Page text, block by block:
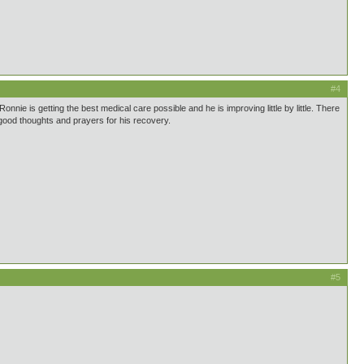
#4
is getting the best medical care possible and he is improving little by little. There
thoughts and prayers for his recovery.
#5